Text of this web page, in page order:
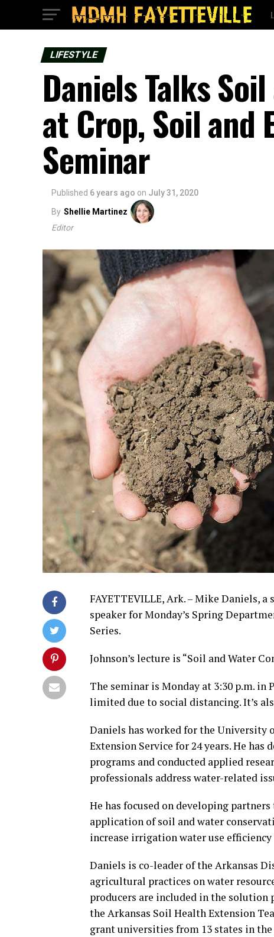
LIFESTYLE
Daniels Talks
at Crop, Soil and
Seminar
Published 6 years ago on July 31, 2020
By Shellie Martinez
Editor
FAYETTEVILLE, Ark. – Mike Daniels,
speaker for Monday’s Spring
Series.
Johnson’s lecture is “Soil and Water
The seminar is Monday at 3:30 p.m. in
limited due to social distancing. It’s
Daniels has worked for the University
Extension Service for 24 years. He
programs and conducted applied
professionals address water-related
He has focused on developing
application of soil and water
increase irrigation water use
Daniels is co-leader of the Arkansas
agricultural practices on water
producers are included in the solution
the Arkansas Soil Health Extension
grant universities from 13 states in